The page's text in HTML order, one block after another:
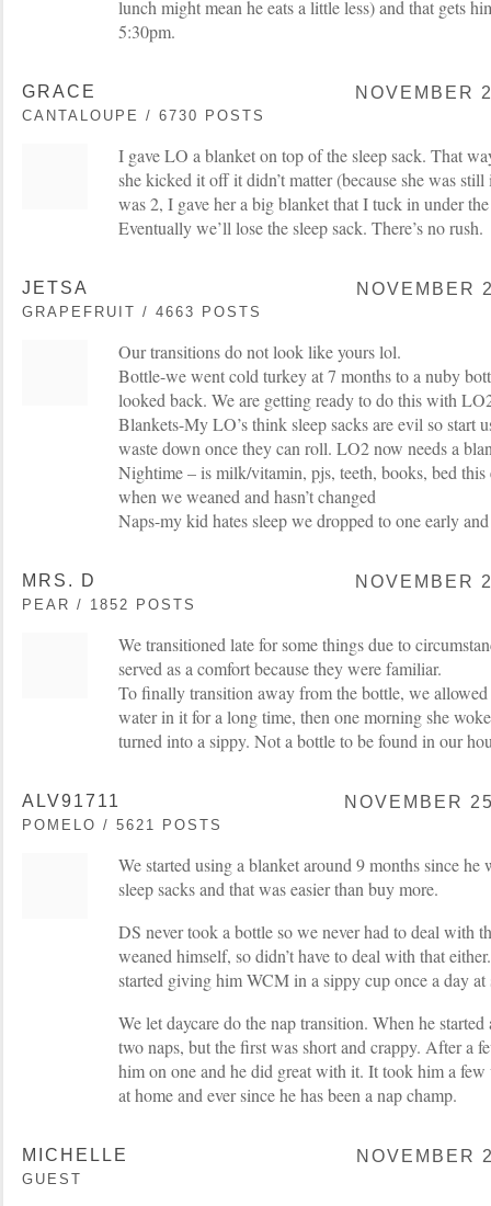
lunch might mean he eats a little less) and that gets
5:30pm.
GRACE
CANTALOUPE / 6730 POSTS
NOVEMBER
I gave LO a blanket on top of the sleep sack. That
she kicked it off it didn’t matter (because she was
was 2, I gave her a big blanket that I tuck in under
Eventually we’ll lose the sleep sack. There’s no rush.
JETSA
GRAPEFRUIT / 4663 POSTS
NOVEMBER
Our transitions do not look like yours lol.
Bottle-we went cold turkey at 7 months to a nuby
looked back. We are getting ready to do this with
Blankets-My LO’s think sleep sacks are evil so start
waste down once they can roll. LO2 now needs a
Nightime – is milk/vitamin, pjs, teeth, books, bed this
when we weaned and hasn’t changed
Naps-my kid hates sleep we dropped to one early
MRS. D
PEAR / 1852 POSTS
NOVEMBER
We transitioned late for some things due to
served as a comfort because they were familiar.
To finally transition away from the bottle, we
water in it for a long time, then one morning she
turned into a sippy. Not a bottle to be found in our
ALV91711
POMELO / 5621 POSTS
NOVEMBER
We started using a blanket around 9 months since
sleep sacks and that was easier than buy more.
DS never took a bottle so we never had to deal with
weaned himself, so didn’t have to deal with that
started giving him WCM in a sippy cup once a day at
We let daycare do the nap transition. When he
two naps, but the first was short and crappy. After a
him on one and he did great with it. It took him a
at home and ever since he has been a nap champ.
MICHELLE
GUEST
NOVEMBER